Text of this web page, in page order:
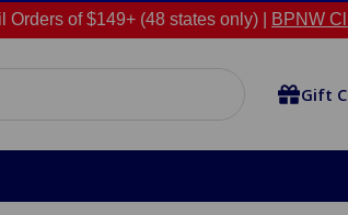
of $149+ (48 states only) | BPNW
Gift